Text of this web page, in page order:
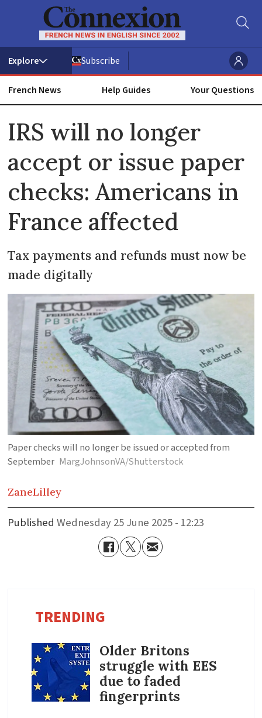
Subscribe
French News Help Guides Your Questions
IRS will no longer
accept or issue paper
checks: Americans in
France affected
Tax payments and refunds must now be
made digitally
Paper checks will no longer be issued or accepted from
September MargJohnsonVA/Shutterstock
ZaneLilley
Published Wednesday 25 June 2025 - 12:23
TRENDING
Older Britons
struggle with EES
due to faded
fingerprints